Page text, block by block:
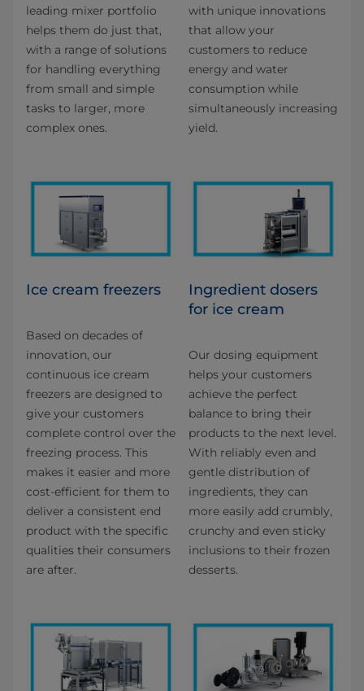
leading mixer portfolio
helps them do just that,
with a range of solutions
for handling everything
from small and simple
tasks to larger, more
complex ones.
with unique innovations
that allow your
customers to reduce
energy and water
consumption while
simultaneously increasing
yield.
Ice cream freezers
Based on decades of
innovation, our
continuous ice cream
freezers are designed to
give your customers
complete control over the
freezing process. This
makes it easier and more
cost-efficient for them to
deliver a consistent end
product with the specific
qualities their consumers
are after.
Ingredient dosers
for ice cream
Our dosing equipment
helps your customers
achieve the perfect
balance to bring their
products to the next level.
With reliably even and
gentle distribution of
ingredients, they can
more easily add crumbly,
crunchy and even sticky
inclusions to their frozen
desserts.